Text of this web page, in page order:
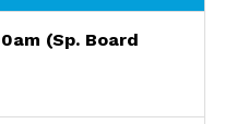
(Sp. Board